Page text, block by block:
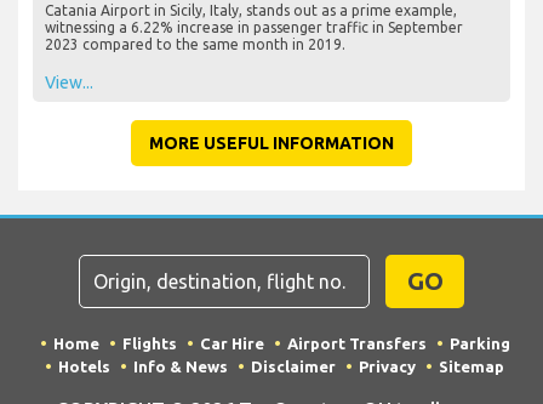
Catania Airport in Sicily, Italy, stands out as a prime example,
witnessing a 6.22% increase in passenger traffic in September
2023 compared to the same month in 2019.
View...
MORE USEFUL INFORMATION
GO
Home Flights Car Hire Airport Transfers
Parking
Hotels
Info & News Disclaimer Privacy Sitemap